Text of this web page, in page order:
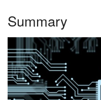
Summary